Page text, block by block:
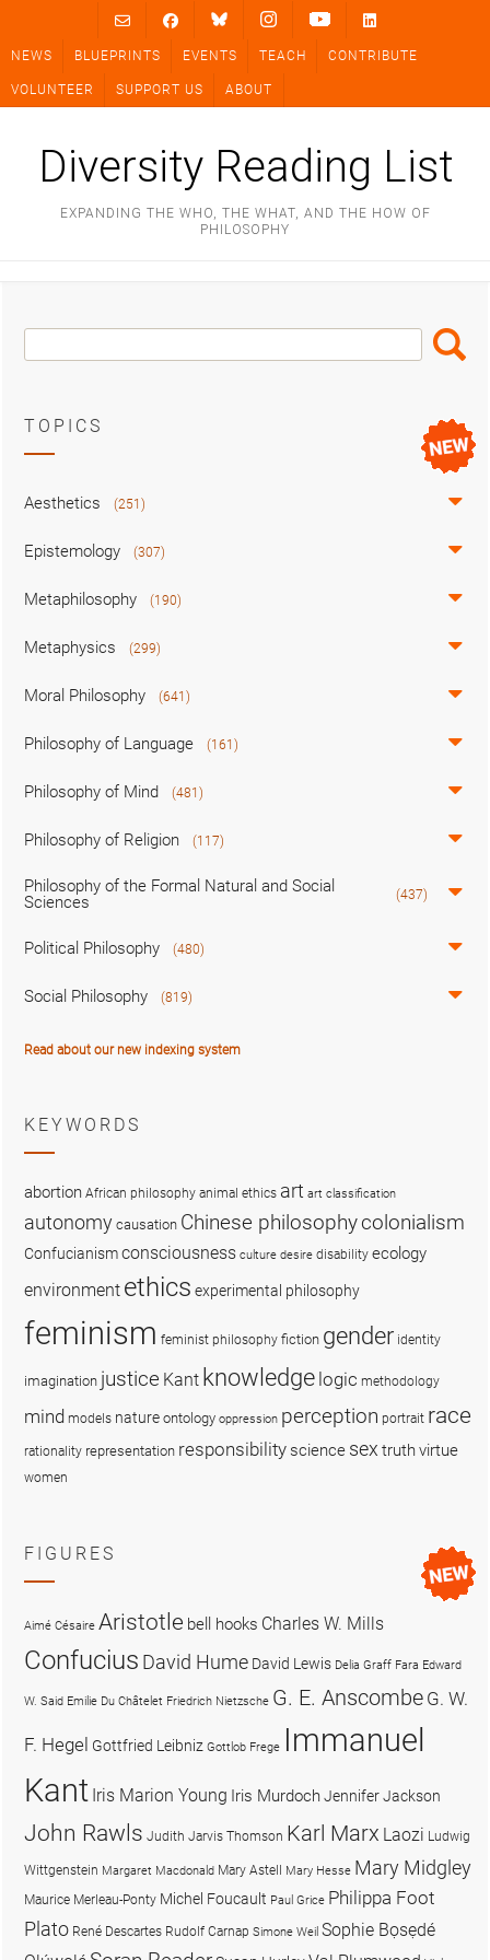
content
NEWS BLUEPRINTS EVENTS TEACH CONTRIBUTE
VOLUNTEER SUPPORT US ABOUT
Diversity Reading List
EXPANDING THE WHO, THE WHAT, AND THE HOW OF
PHILOSOPHY
Search
Box
Search
TOPICS
Aesthetics (251)
Epistemology (307)
Metaphilosophy (190)
Metaphysics (299)
Moral Philosophy (641)
Philosophy of Language (161)
Philosophy of Mind (481)
Philosophy of Religion (117)
Philosophy of the Formal Natural and Social
Sciences
(437)
Political Philosophy (480)
Social Philosophy (819)
Read about our new indexing system
KEYWORDS
abortion African philosophy animal ethics art art classification
autonomy causation Chinese philosophycolonialism
Confucianismconsciousness culture desire disability ecology
environment ethics experimental philosophy
feminism feminist philosophy fiction gender identity
imagination justice Kant knowledge logic methodology
mind models nature ontology oppression perception portrait race
rationality representation responsibility science sex truthvirtue
women
FIGURES
Aimé Césaire Aristotle bell hooks Charles W. Mills
Confucius David Hume David Lewis Delia Graff Fara Edward
W. Said Emilie Du Châtelet Friedrich Nietzsche G. E. Anscombe G. W.
F. Hegel Gottfried Leibniz Gottlob Frege Immanuel
Kant Iris Marion Young Iris MurdochJennifer Jackson
John Rawls Judith Jarvis Thomson Karl Marx Laozi Ludwig
Wittgenstein Margaret Macdonald Mary Astell Mary Hesse Mary Midgley
Maurice Merleau-Ponty Michel Foucault Paul Grice Philippa Foot
Plato René Descartes Rudolf Carnap Simone Weil Sophie Bọsẹdé